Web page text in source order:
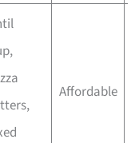
Affordable